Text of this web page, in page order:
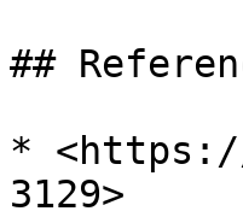
##
* <https://
3129>